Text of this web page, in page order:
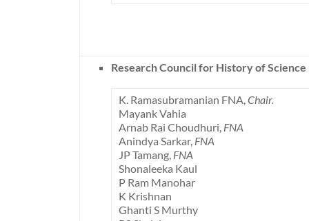
Research Council for History of Science
K. Ramasubramanian FNA,Chair.
Mayank Vahia
Arnab Rai Choudhuri, FNA
Anindya Sarkar, FNA
JP Tamang, FNA
Shonaleeka Kaul
P Ram Manohar
K Krishnan
Ghanti S Murthy